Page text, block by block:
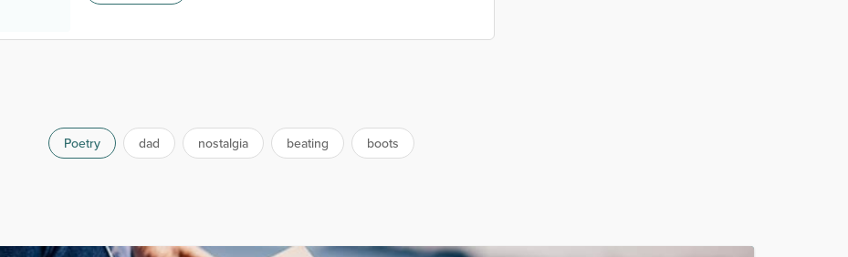
Poetry dad nostalgia beating boots